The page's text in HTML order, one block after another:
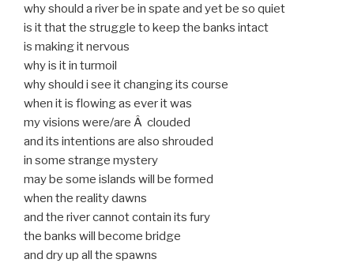
why should a river be in spate and yet be so quiet
is it that the struggle to keep the banks intact
is making it nervous
why is it in turmoil
why should i see it changing its course
when it is flowing as ever it was
my visions were/are Â clouded
and its intentions are also shrouded
in some strange mystery
may be some islands will be formed
when the reality dawns
and the river cannot contain its fury
the banks will become bridge
and dry up all the spawns